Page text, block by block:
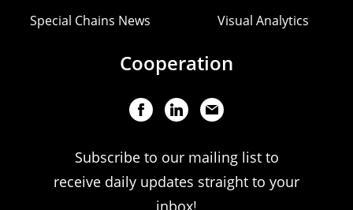
Special Chains News Visual Analytics
Cooperation
Subscribe to our mailing list to
receive daily updates straight to your
inbox!